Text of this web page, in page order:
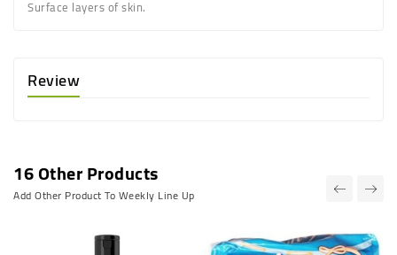
Surface layers of skin.
Review
16 Other Products
Add Other Product To Weekly Line Up